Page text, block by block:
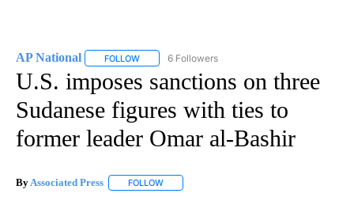
AP National FOLLOW FOLLOW "AP NATIONAL" TO RECEIVE
6 Followers
U.S. imposes sanctions on three
Sudanese figures with ties to
former leader Omar al-Bashir
By Associated Press FOLLOW